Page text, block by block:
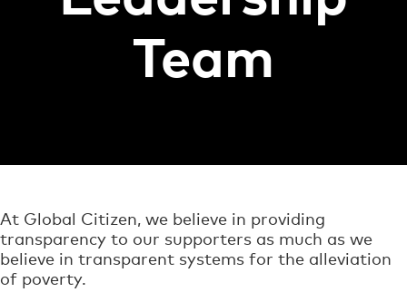
Team
At Global Citizen, we believe in providing
transparency to our supporters as much as we
believe in transparent systems for the alleviation
of poverty.